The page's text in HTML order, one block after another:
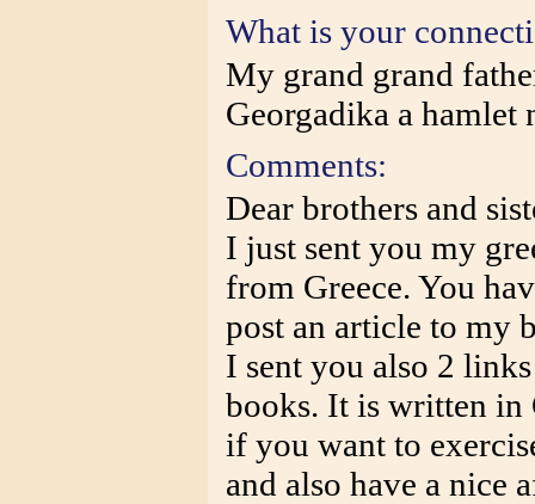
What is your
My grand grand
Georgadika a hamlet
Comments:
Dear brothers and
I just sent you my
from Greece. You
post an article to my
I sent you also 2
books. It is written in
if you want to
and also have a nice